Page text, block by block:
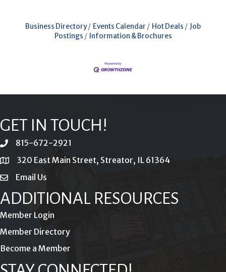
Business Directory Events Calendar Hot Deals
Job
Postings
Information & Brochures
GET IN TOUCH!
phone815-672-2921
location320 East Main Street, Streator, IL 61364
emailEmail Us
ADDITIONAL RESOURCES
Member Login
Member Directory
Become a Member